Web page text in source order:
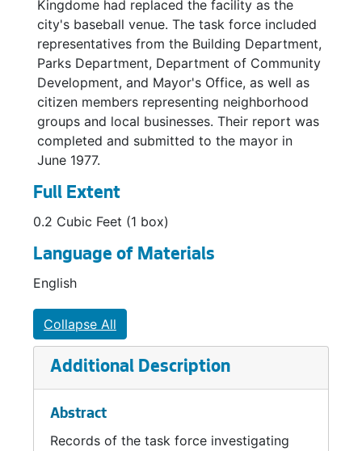
Kingdome had replaced the facility as the
city's baseball venue. The task force included
representatives from the Building Department,
Parks Department, Department of Community
Development, and Mayor's Office, as well as
citizen members representing neighborhood
groups and local businesses. Their report was
completed and submitted to the mayor in
June 1977.
Full Extent
0.2 Cubic Feet (1 box)
Language of Materials
English
Collapse All
Additional Description
Abstract
Records of the task force investigating